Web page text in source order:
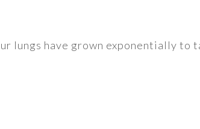
lungs have grown exponentially to